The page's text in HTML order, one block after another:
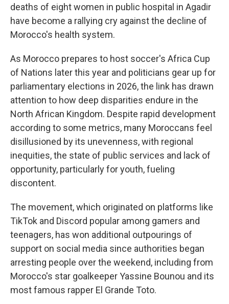
deaths of eight women in public hospital in Agadir
have become a rallying cry against the decline of
Morocco's health system.
As Morocco prepares to host soccer's Africa Cup
of Nations later this year and politicians gear up for
parliamentary elections in 2026, the link has drawn
attention to how deep disparities endure in the
North African Kingdom. Despite rapid development
according to some metrics, many Moroccans feel
disillusioned by its unevenness, with regional
inequities, the state of public services and lack of
opportunity, particularly for youth, fueling
discontent.
The movement, which originated on platforms like
TikTok and Discord popular among gamers and
teenagers, has won additional outpourings of
support on social media since authorities began
arresting people over the weekend, including from
Morocco's star goalkeeper Yassine Bounou and its
most famous rapper El Grande Toto.